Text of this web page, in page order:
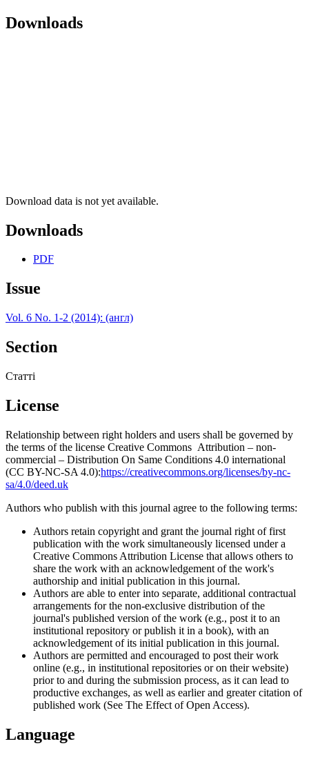
Downloads
Download data is not yet available.
Downloads
PDF
Issue
Vol. 6 No. 1-2 (2014): (англ)
Section
Статті
License
Relationship between right holders and users shall be governed by
the terms of the license Creative Commons Attribution – non-
commercial – Distribution On Same Conditions 4.0 international
(CC BY-NC-SA 4.0):https://creativecommons.org/licenses/by-nc-
sa/4.0/deed.uk
Authors who publish with this journal agree to the following terms:
Authors retain copyright and grant the journal right of first
publication with the work simultaneously licensed under a
Creative Commons Attribution License that allows others to
share the work with an acknowledgement of the work's
authorship and initial publication in this journal.
Authors are able to enter into separate, additional contractual
arrangements for the non-exclusive distribution of the
journal's published version of the work (e.g., post it to an
institutional repository or publish it in a book), with an
acknowledgement of its initial publication in this journal.
Authors are permitted and encouraged to post their work
online (e.g., in institutional repositories or on their website)
prior to and during the submission process, as it can lead to
productive exchanges, as well as earlier and greater citation of
published work (See The Effect of Open Access).
Language